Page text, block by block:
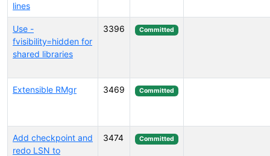
lines
Use -
fvisibility=hidden for
shared libraries
3396 Committed
Extensible RMgr 3469 Committed
Add checkpoint and
redo LSN to
3474 Committed